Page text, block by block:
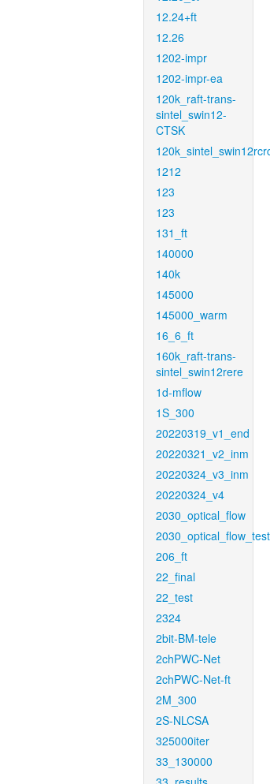
12.24+ft
12.26
1202-impr
1202-impr-ea
120k_raft-trans-
sintel_swin12-
CTSK
1212
123
123
131_ft
140000
140k
145000
145000_warm
16_6_ft
160k_raft-trans-
sintel_swin12rere
1d-mflow
1S_300
20220319_v1_end
20220321_v2_inm
20220324_v3_inm
20220324_v4
2030_optical_flow
2030_optical_flow_test
206_ft
22_final
22_test
2324
2bit-BM-tele
2chPWC-Net
2chPWC-Net-ft
2M_300
2S-NLCSA
325000iter
33_130000